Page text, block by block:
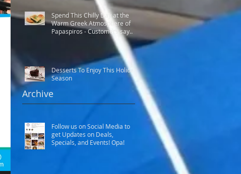
Spend This Chilly Day at the
Warm Greek Atmosphere of
Papaspiros - Customers say
Desserts To Enjoy This Holiday
Season
Follow us on Social Media to
get Updates on Deals,
Specials, and Events! Opa!
Archive